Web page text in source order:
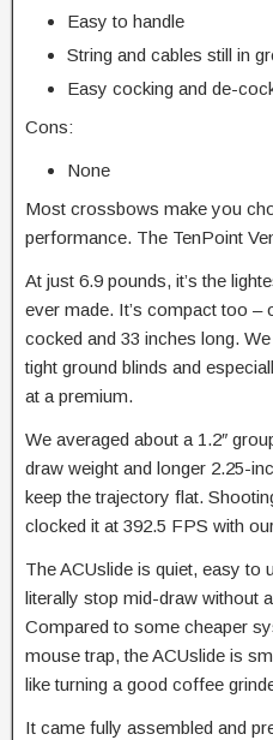
Easy to handle
String and cables still in
Easy cocking and de-
Cons:
None
Most crossbows make you
performance. The TenPoint
At just 6.9 pounds, it’s the
ever made. It’s compact too –
cocked and 33 inches long.
tight ground blinds and
at a premium.
We averaged about a 1.2″
draw weight and longer 2.25-
keep the trajectory flat.
clocked it at 392.5 FPS with
The ACUslide is quiet, easy to
literally stop mid-draw without
Compared to some cheaper
mouse trap, the ACUslide is
like turning a good coffee
It came fully assembled and